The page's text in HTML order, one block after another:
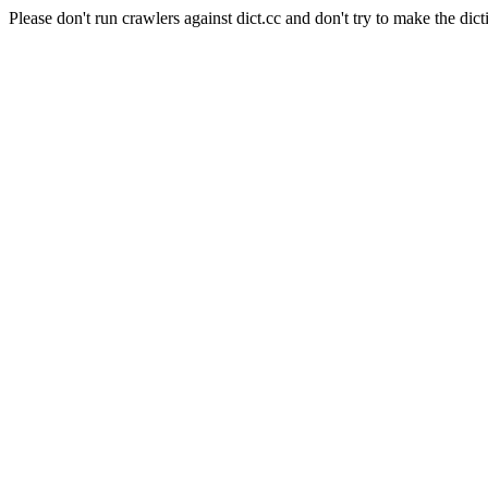
Please don't run crawlers against dict.cc and don't try to make the